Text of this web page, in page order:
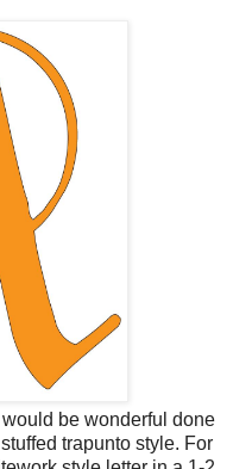
be wonderful done
trapunto style. For